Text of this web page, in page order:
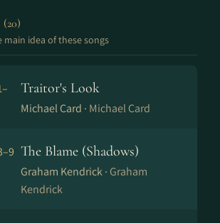
(20)
main idea of these songs
Traitor's Look
Michael Card · Michael Card
The Blame (Shadows)
Graham Kendrick · Graham
Kendrick